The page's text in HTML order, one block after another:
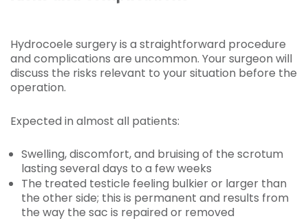
Hydrocoele surgery is a straightforward procedure
and complications are uncommon. Your surgeon will
discuss the risks relevant to your situation before the
operation.
Expected in almost all patients:
Swelling, discomfort, and bruising of the scrotum
lasting several days to a few weeks
The treated testicle feeling bulkier or larger than
the other side; this is permanent and results from
the way the sac is repaired or removed